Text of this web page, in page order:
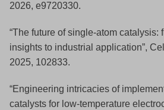
2026, e9720330.
“The future of single-atom catalysis:
insights to industrial application”,
2025, 102833.
“Engineering intricacies of
catalysts for low-temperature